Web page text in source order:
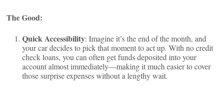
The Good:
Quick Accessibility: Imagine it’s the end of the month, and
your car decides to pick that moment to act up. With no credit
check loans, you can often get funds deposited into your
account almost immediately—making it much easier to cover
those surprise expenses without a lengthy wait.